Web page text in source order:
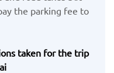
the parking fee to
taken for the trip